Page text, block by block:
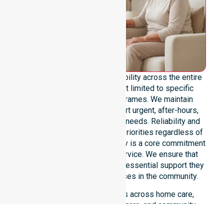
We offer genuine 24/7 availability across the entire
council area. Our team is not limited to specific
locations or standard timeframes. We maintain
constant readiness to support urgent, after-hours,
overnight, and weekend care needs. Reliability and
continuity of care remain our priorities regardless of
the time or day. This availability is a core commitment
rather than just an add-on service. We ensure that
every participant receives the essential support they
require whenever a need arises in the community.
Our 24/7 availability applies across home care,